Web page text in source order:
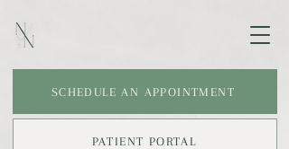
SCHEDULE AN APPOINTMENT
PATIENT PORTAL